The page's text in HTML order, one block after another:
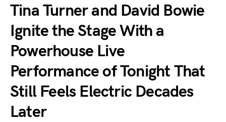
Tina Turner and David Bowie
Ignite the Stage With a
Powerhouse Live
Performance of Tonight That
Still Feels Electric Decades
Later